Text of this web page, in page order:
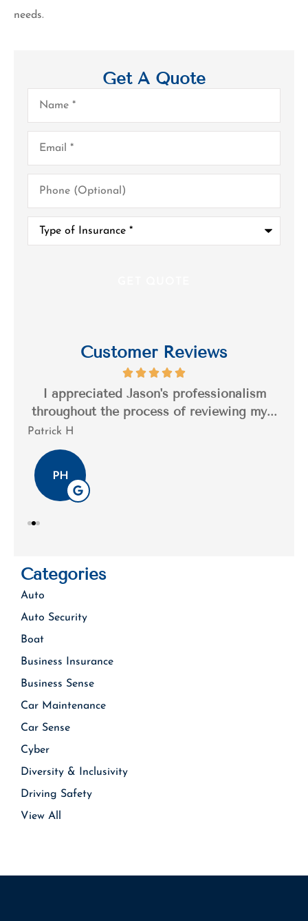
needs.
Get A Quote
(Optional)
Insurance*
Customer Reviews
I appreciated Jason's professionalism
throughout the process of reviewing my...
Patrick H
PH
Categories
Auto
Auto Security
Boat
Business Insurance
Business Sense
Car Maintenance
Car Sense
Cyber
Diversity & Inclusivity
Driving Safety
View All